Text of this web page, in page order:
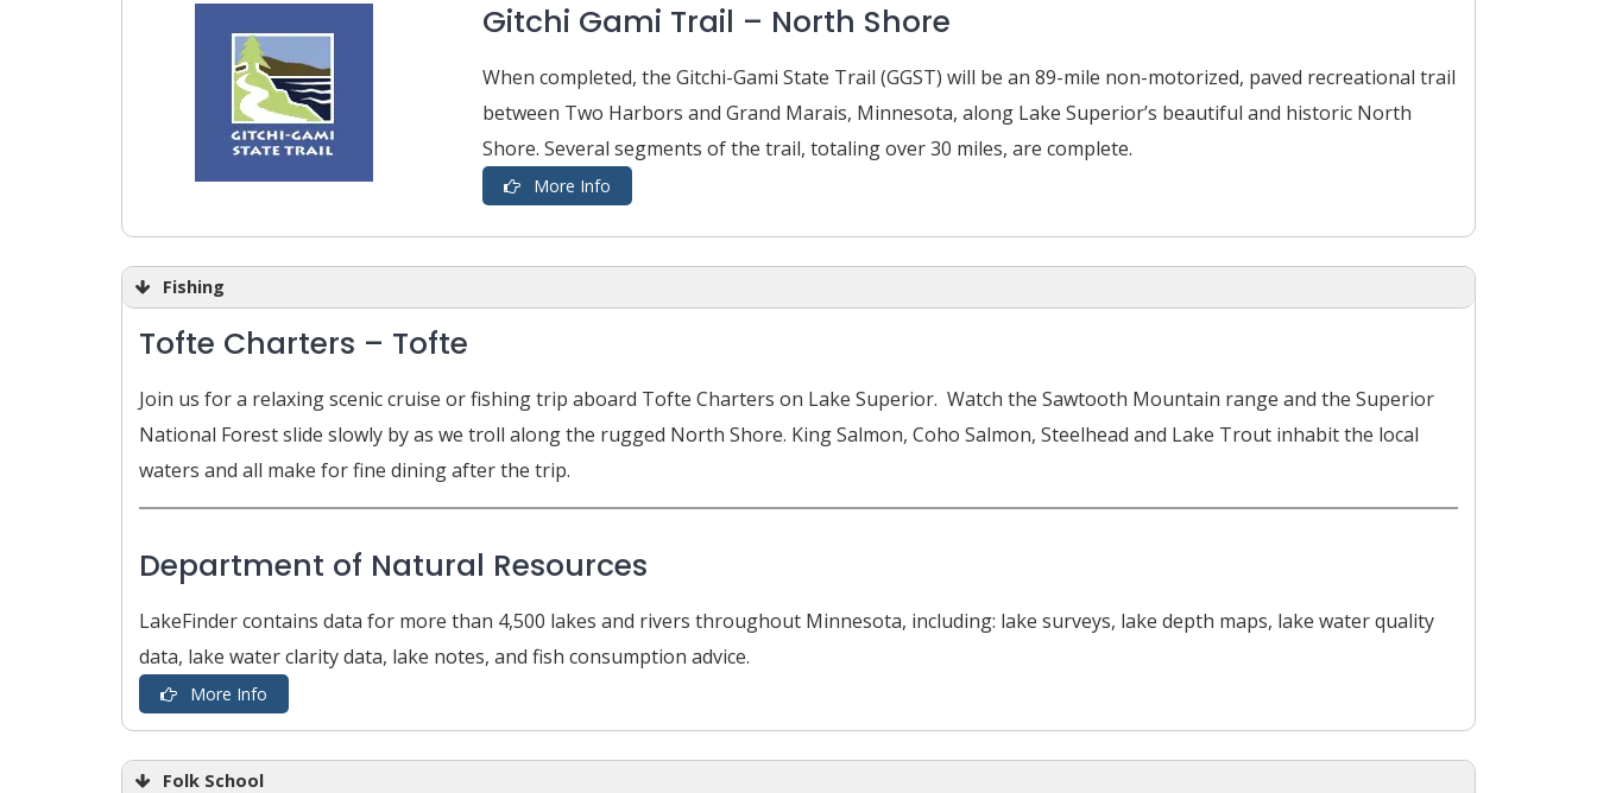
Gitchi Gami Trail – North Shore
When completed, the Gitchi-Gami State Trail (GGST) will be an 89-mile non-motorized, paved recreational trail
between Two Harbors and Grand Marais, Minnesota, along Lake Superior’s beautiful and historic North
Shore. Several segments of the trail, totaling over 30 miles, are complete.
More Info
Fishing
Tofte Charters – Tofte
Join us for a relaxing scenic cruise or fishing trip aboard Tofte Charters on Lake Superior. Watch the Sawtooth Mountain range and the Superior
National Forest slide slowly by as we troll along the rugged North Shore. King Salmon, Coho Salmon, Steelhead and Lake Trout inhabit the local
waters and all make for fine dining after the trip.
Department of Natural Resources
LakeFinder contains data for more than 4,500 lakes and rivers throughout Minnesota, including: lake surveys, lake depth maps, lake water quality
data, lake water clarity data, lake notes, and fish consumption advice.
More Info
Folk School